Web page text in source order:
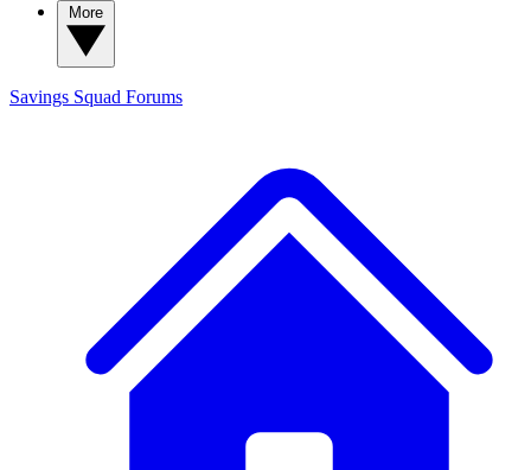
Savings Squad Forums